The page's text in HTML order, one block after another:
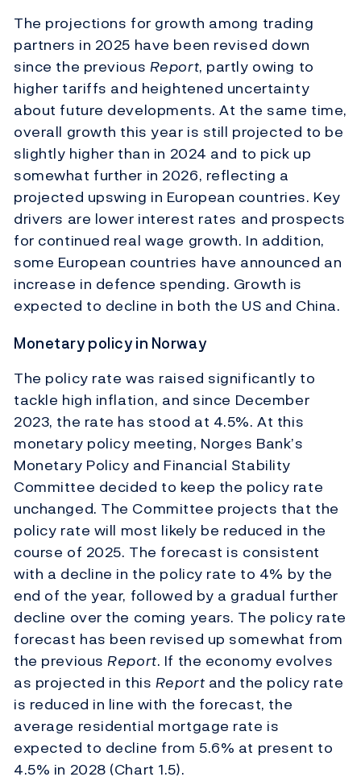
The projections for growth among trading
partners in 2025 have been revised down
since the previous Report, partly owing to
higher tariffs and heightened uncertainty
about future developments. At the same time,
overall growth this year is still projected to be
slightly higher than in 2024 and to pick up
somewhat further in 2026, reflecting a
projected upswing in European countries. Key
drivers are lower interest rates and prospects
for continued real wage growth. In addition,
some European countries have announced an
increase in defence spending. Growth is
expected to decline in both the US and China.
Monetary policy in Norway
The policy rate was raised significantly to
tackle high inflation, and since December
2023, the rate has stood at 4.5%. At this
monetary policy meeting, Norges Bank’s
Monetary Policy and Financial Stability
Committee decided to keep the policy rate
unchanged. The Committee projects that the
policy rate will most likely be reduced in the
course of 2025. The forecast is consistent
with a decline in the policy rate to 4% by the
end of the year, followed by a gradual further
decline over the coming years. The policy rate
forecast has been revised up somewhat from
the previousReport. If the economy evolves
as projected in this Report and the policy rate
is reduced in line with the forecast, the
average residential mortgage rate is
expected to decline from 5.6% at present to
4.5% in 2028 (Chart 1.5).